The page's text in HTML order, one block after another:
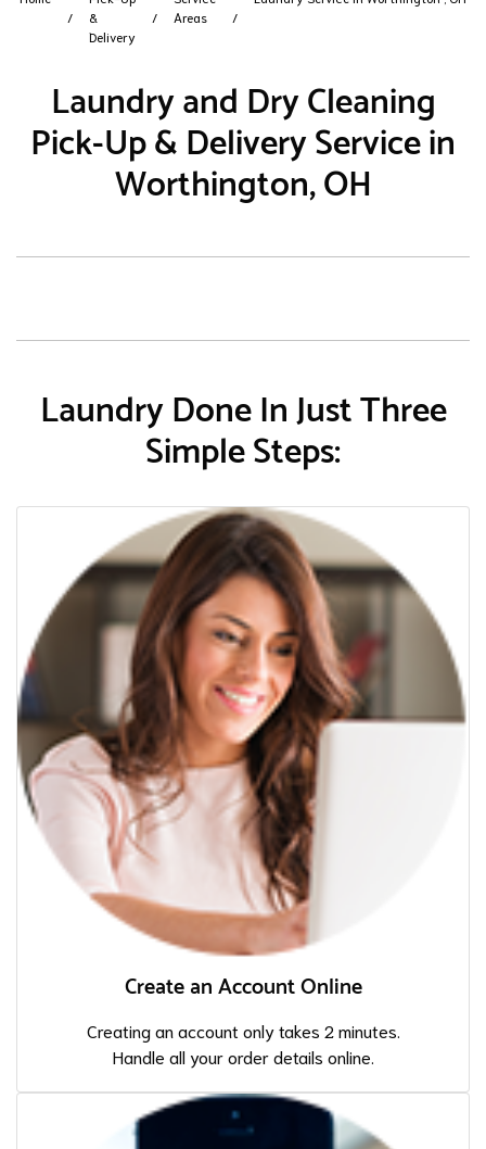
&
Delivery
Areas
Laundry and Dry Cleaning
Pick-Up & Delivery Service in
Worthington, OH
Laundry Done In Just Three
Simple Steps:
Create an Account Online
Creating an account only takes 2 minutes.
Handle all your order details online.